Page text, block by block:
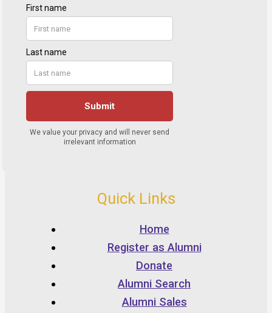
Quick Links
Home
Register as Alumni
Donate
Alumni Search
Alumni Sales